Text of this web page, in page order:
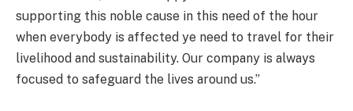
supporting this noble cause in this need of the hour
when everybody is affected ye need to travel for their
livelihood and sustainability. Our company is always
focused to safeguard the lives around us.”